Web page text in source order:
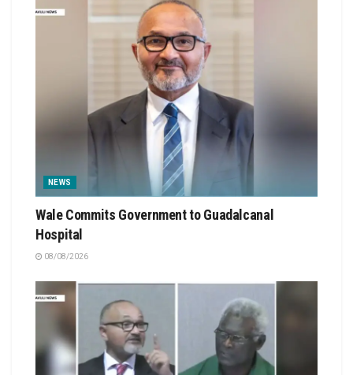
NEWS
Wale Commits Government to Guadalcanal
Hospital
08/08/2026